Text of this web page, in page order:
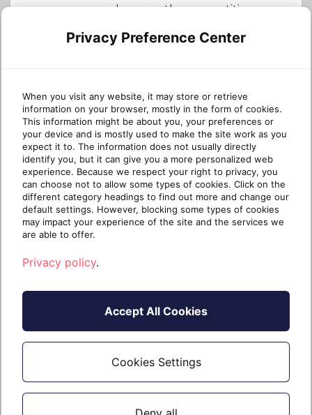
company an edge over the competition.
effectively their company leverages its
good as they think. They may be stuck
thinking they have to apply a […]
Continue reading
5 years ago September 9, 2021 7 min read
Privacy Preference Center
When you visit any website, it may store or retrieve
information on your browser, mostly in the form of cookies.
This information might be about you, your preferences or
your device and is mostly used to make the site work as you
expect it to. The information does not usually directly
identify you, but it can give you a more personalized web
experience. Because we respect your right to privacy, you
can choose not to allow some types of cookies. Click on the
different category headings to find out more and change our
default settings. However, blocking some types of cookies
may impact your experience of the site and the services we
are able to offer.
Privacy policy.
Accept All Cookies
Cookies Settings